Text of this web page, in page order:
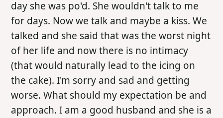
day she was po'd. She wouldn't talk to me
for days. Now we talk and maybe a kiss. We
talked and she said that was the worst night
of her life and now there is no intimacy
(that would naturally lead to the icing on
the cake). I'm sorry and sad and getting
worse. What should my expectation be and
approach. I am a good husband and she is a